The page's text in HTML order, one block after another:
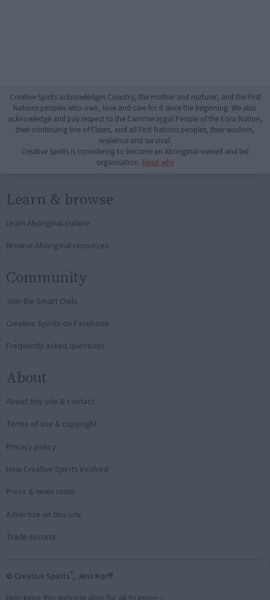
Creative Spirits acknowledges Country, the mother and nurturer, and the First
Nations peoples who own, love and care for it since the beginning. We also
acknowledge and pay respect to the Cammeraygal People of the Eora Nation,
their continuing line of Elders, and all First Nations peoples, their wisdom,
resilience and survival.
Creative Spirits is considering to become an Aboriginal-owned and led
organisation. Read why
Learn & browse
Learn Aboriginal culture
Browse Aboriginal resources
Community
Join the Smart Owls
Creative Spirits on Facebook
Frequently asked questions
About
About this site & contact
Terms of use & copyright
Privacy policy
How Creative Spirits evolved
Press & news room
Advertise on this site
Trade secrets
© Creative Spirits®, Jens Korff